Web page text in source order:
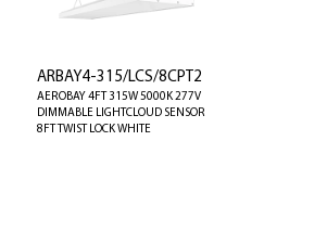
ARBAY4-315/LCS/8CPT2
AEROBAY 4FT 315W 5000K 277V
DIMMABLE LIGHTCLOUD SENSOR
8FT TWIST LOCK WHITE